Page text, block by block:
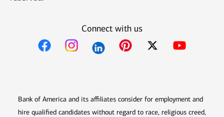
Connect with us
Bank of America and its affiliates consider for employment and
hire qualified candidates without regard to race, religious creed,